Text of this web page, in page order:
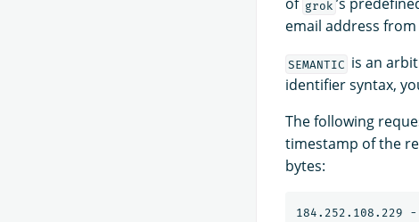
grok
email address
SEMANTIC is an
identifier syntax,
The following
timestamp of the
bytes:
184.252.108.229